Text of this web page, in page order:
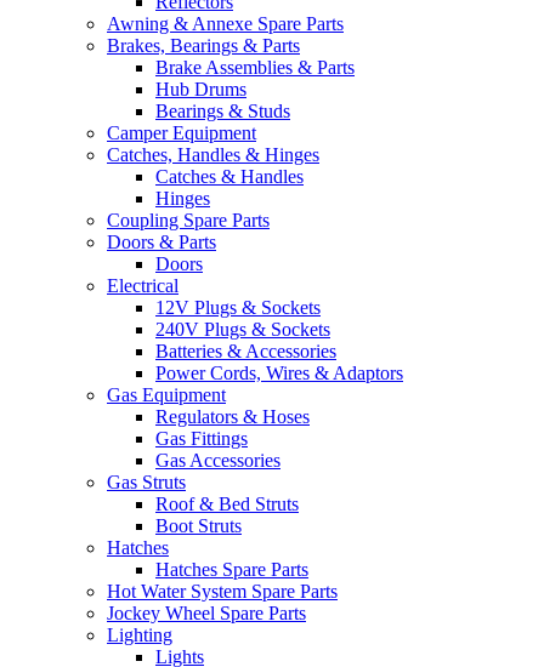
Awning & Annexe Spare Parts
Brakes, Bearings & Parts
Brake Assemblies & Parts
Hub Drums
Bearings & Studs
Camper Equipment
Catches, Handles & Hinges
Catches & Handles
Hinges
Coupling Spare Parts
Doors & Parts
Doors
Electrical
12V Plugs & Sockets
240V Plugs & Sockets
Batteries & Accessories
Power Cords, Wires & Adaptors
Gas Equipment
Regulators & Hoses
Gas Fittings
Gas Accessories
Gas Struts
Roof & Bed Struts
Boot Struts
Hatches
Hatches Spare Parts
Hot Water System Spare Parts
Jockey Wheel Spare Parts
Lighting
Lights